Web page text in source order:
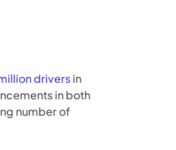
driversin
in both
number of